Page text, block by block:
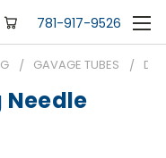
781-917-9526
GAVAGE TUBES
Needle